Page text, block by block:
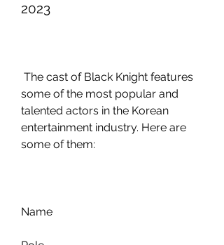
2023
some of the most popular and
talented actors in the Korean
entertainment industry. Here are
some of them:
Name